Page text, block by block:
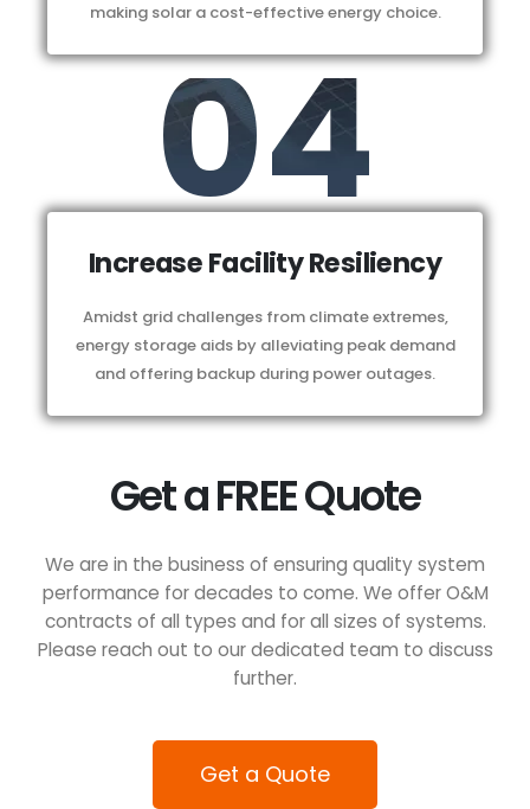
making solar a cost-effective energy choice.
04
Increase Facility Resiliency
Amidst grid challenges from climate extremes,
energy storage aids by alleviating peak demand
and offering backup during power outages.
Get a FREE Quote
We are in the business of ensuring quality system
performance for decades to come. We offer O&M
contracts of all types and for all sizes of systems.
Please reach out to our dedicated team to discuss
further.
Get a Quote